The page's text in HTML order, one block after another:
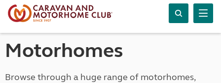
Motorhomes
Browse through a huge range of motorhomes,